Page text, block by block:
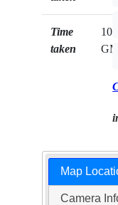
Time
taken
Map
Camera